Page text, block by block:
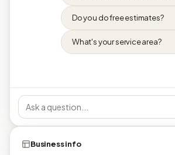
Do you do free estimates?
What's your service area?
Business info